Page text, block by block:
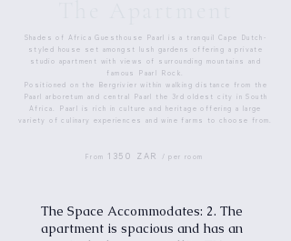
Shades of Africa Guesthouse Paarl is a tranquil Cape Dutch-
styled house set amongst lush gardens offering a private
studio apartment with views of surrounding mountains and
famous Paarl Rock.
Positioned on the Bergrivier within walking distance from the
Paarl arboretum and central Paarl the 3rd oldest city in South
Africa. Paarl is rich in culture and heritage offering a large
variety of culinary experiences and wine farms to choose from.
From 1350 ZAR / per room
The Space Accommodates: 2. The
apartment is spacious and has an